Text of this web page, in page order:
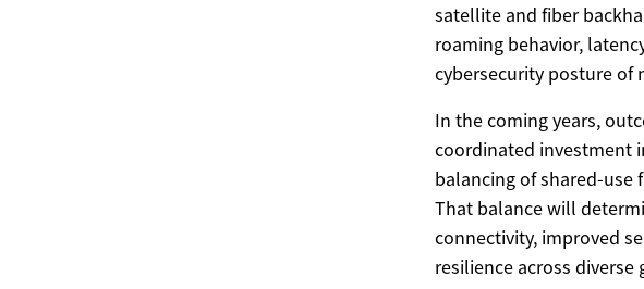
satellite and fiber
roaming behavior,
cybersecurity posture of
In the coming years,
coordinated investment
balancing of shared-
That balance will
connectivity, improved
resilience across diverse